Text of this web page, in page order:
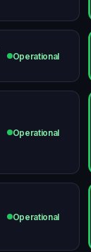
Operational
Operational
Operational